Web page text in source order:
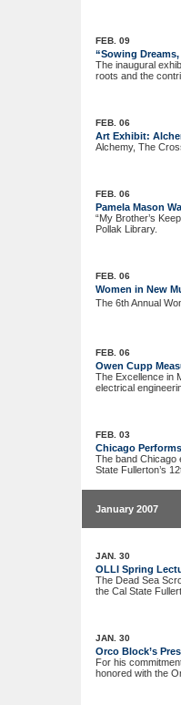
FEB. 09
“Sowing
The inaugural
roots and the
FEB. 06
Art Exhibit:
Alchemy, The
FEB. 06
Pamela Mason
“My Brother’s
Pollak Library.
FEB. 06
Women in New
The 6th Annual
FEB. 06
Owen Cupp
The Excellence in
electrical
FEB. 03
Chicago
The band Chicago
State Fullerton’s
January 2007
JAN. 30
OLLI Spring
The Dead Sea
the Cal State
JAN. 30
Orco Block’s
For his
honored with the